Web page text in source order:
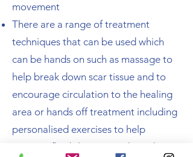
movement
There are a range of treatment
techniques that can be used which
can be hands on such as massage to
help break down scar tissue and to
encourage circulation to the healing
area or hands off treatment including
personalised exercises to help
improve flexibility, strength, and